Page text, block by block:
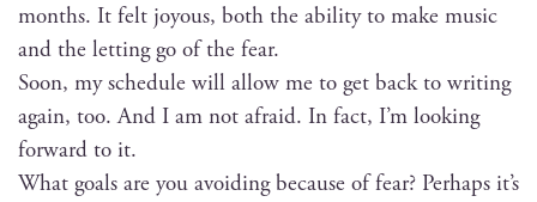
months. It felt joy­ous, both the abil­i­ty to make music
and the let­ting go of the fear.
Soon, my sched­ule will allow me to get back to writ­ing
again, too. And I am not afraid. In fact, I’m look­ing
for­ward to it.
What goals are you avoid­ing because of fear? Per­haps it’s